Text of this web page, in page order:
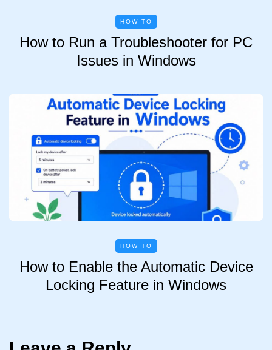
HOW TO
How to Run a Troubleshooter for PC
Issues in Windows
HOW TO
How to Enable the Automatic Device
Locking Feature in Windows